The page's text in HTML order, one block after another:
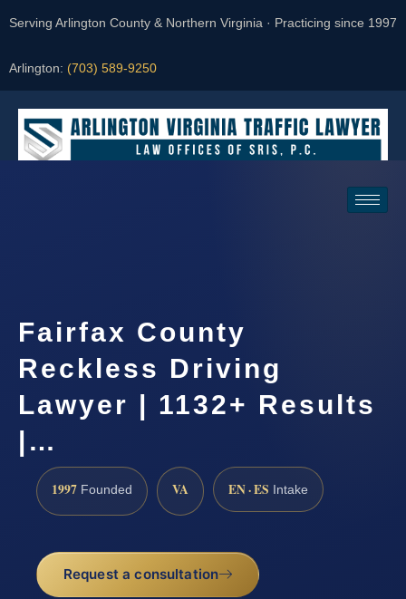
Serving Arlington County & Northern Virginia · Practicing since 1997
Arlington: (703) 589-9250
Fairfax County
Reckless Driving
Lawyer | 1132+ Results
|…
1997 Founded VA EN · ES Intake
Request a consultation